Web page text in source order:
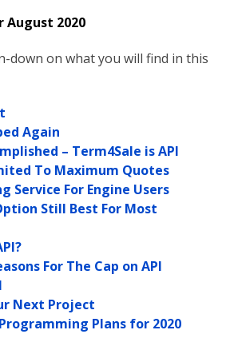
August 2020
down on what you will find in this
Again
– Term4Sale is API
To Maximum Quotes
Service For Engine Users
Still Best For Most
For The Cap on API
Next Project
Plans for 2020